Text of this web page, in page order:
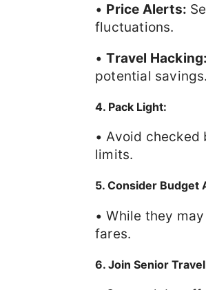
• Price Alerts:
fluctuations.
•Travel Hacking:
potential savings.
4. Pack Light:
• Avoid
limits.
5. Consider Budget
• While they
fares.
6. Join Senior